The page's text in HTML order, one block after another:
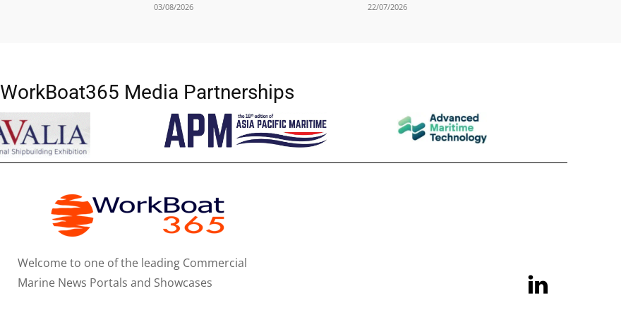
03/08/2026 22/07/2026
WorkBoat365 Media Partnerships
Welcome to one of the leading Commercial
Marine News Portals and Showcases